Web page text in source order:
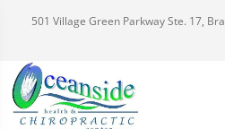
501 Village Green Parkway Ste. 17,